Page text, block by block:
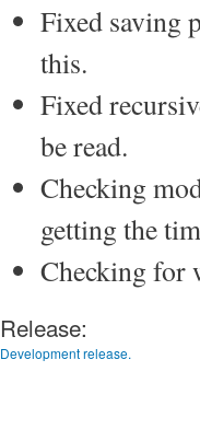
Fixed saving
this.
Fixed
be read.
Checking
getting the
Checking for
Release:
Development release.